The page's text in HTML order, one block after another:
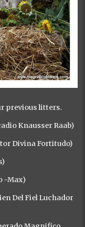
previous litters.
Knausser Raab)
Divina Fortitudo)
-Max)
Del Fiel Luchador